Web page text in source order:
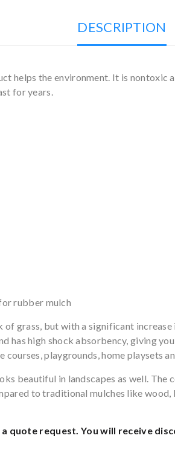
DESCRIPTION
helps the environment. It is nontoxic
for years.
rubber mulch
grass, but with a significant
has high shock absorbency, giving
playgrounds, home playsets
beautiful in landscapes as well. The
to traditional mulches like wood,
a quote request. You will receive